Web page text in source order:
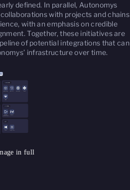
defined. In parallel, Autonomys
with projects and chains
with an emphasis on credible
Together, these initiatives are
of potential integrations that can
infrastructure over time.
in full